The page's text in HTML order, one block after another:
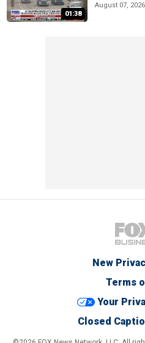
01:38
August 07, 2026
New
Terms
Your
Closed